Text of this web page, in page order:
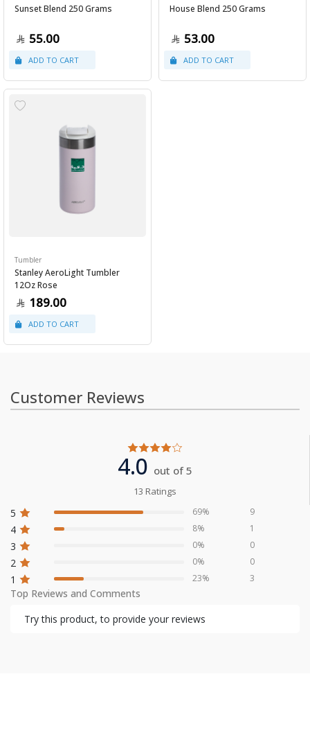
Sunset Blend 250 Grams
55.00
House Blend 250 Grams
53.00
Tumbler
Stanley AeroLight Tumbler
12Oz Rose
189.00
Customer Reviews
4.0 out of 5
13 Ratings
5
4
3
2
1
69%
8%
0%
0%
23%
9
1
0
0
3
Top Reviews and Comments
Try this product, to provide your reviews